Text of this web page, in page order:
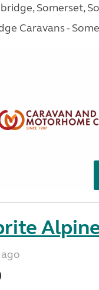
Somerset,
Caravans -